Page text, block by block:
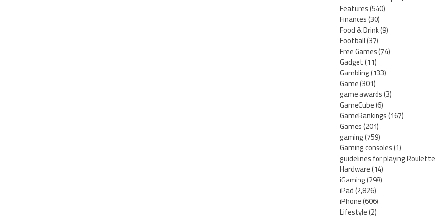
Features(540)
Finances(30)
Food & Drink(9)
Football(37)
Free Games(74)
Gadget(11)
Gambling(133)
Game(301)
game awards(3)
GameCube(6)
GameRankings(167)
Games(201)
gaming(759)
Gaming consoles(1)
guidelines for playing Roulette
Hardware(14)
iGaming(298)
iPad(2,826)
iPhone(606)
Lifestyle(2)